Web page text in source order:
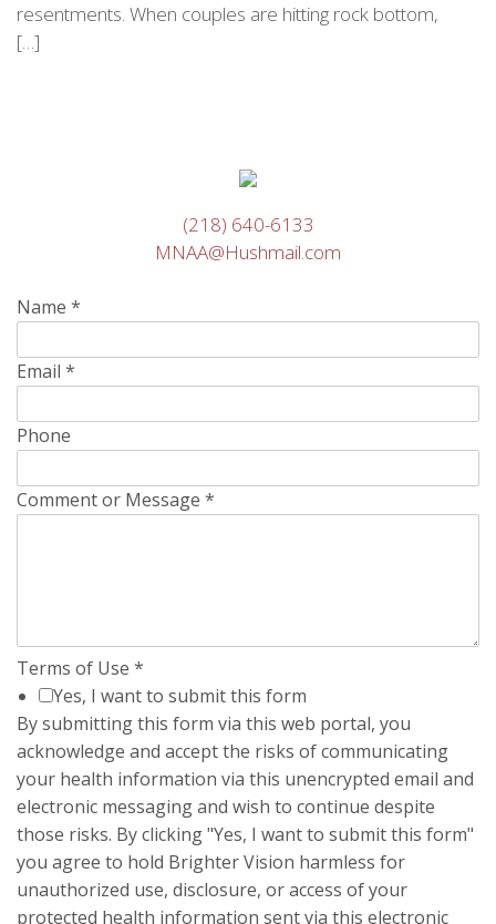
resentments. When couples are hitting rock bottom,
[…]
(218) 640-6133
MNAA@Hushmail.com
Name *
Email *
Phone
Comment or Message *
Terms of Use *
Yes, I want to submit this form
By submitting this form via this web portal, you
acknowledge and accept the risks of communicating
your health information via this unencrypted email and
electronic messaging and wish to continue despite
those risks. By clicking "Yes, I want to submit this form"
you agree to hold Brighter Vision harmless for
unauthorized use, disclosure, or access of your
protected health information sent via this electronic